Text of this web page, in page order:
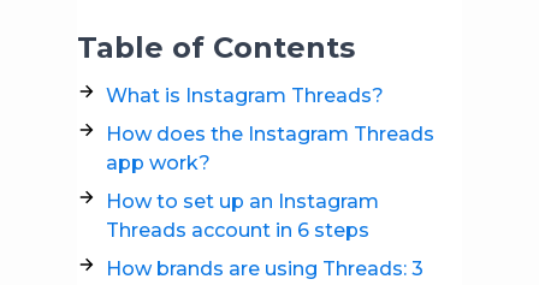
Table of Contents
What is Instagram Threads?
How does the Instagram Threads
app work?
How to set up an Instagram
Threads account in 6 steps
How brands are using Threads: 3